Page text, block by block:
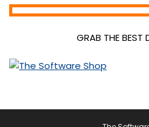
GRAB THE BEST